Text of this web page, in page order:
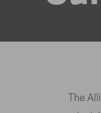
The